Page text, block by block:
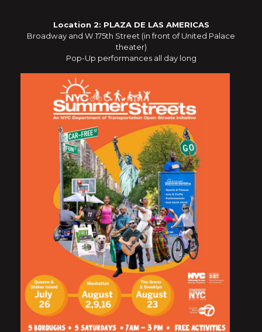
Location 2: PLAZA DE LAS AMERICAS
Broadway and W.175th Street (in front of United Palace
theater)
Pop-Up performances all day long